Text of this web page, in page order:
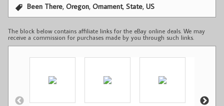
Been There,Oregon,Ornament,State,US
The block below contains affiliate links for the eBay online deals. We may
receive a commission for purchases made by you through such links.